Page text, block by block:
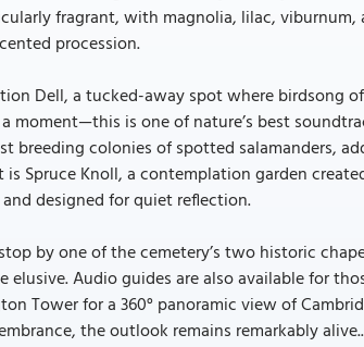
fragrant, with magnolia, lilac,
procession.
Dell, a tucked-away spot where birdsong
moment—this is one of nature’s best
breeding colonies of spotted salamanders,
Spruce Knoll, a contemplation garden
designed for quiet reflection.
by one of the cemetery’s two historic
Audio guides are also available for
Tower for a 360° panoramic view of
the outlook remains remarkably